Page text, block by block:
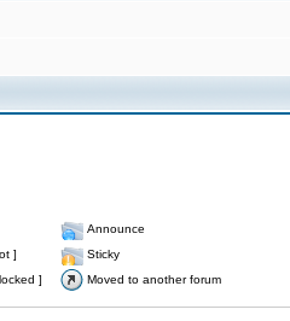
Announce
]
Sticky
] Moved to another forum